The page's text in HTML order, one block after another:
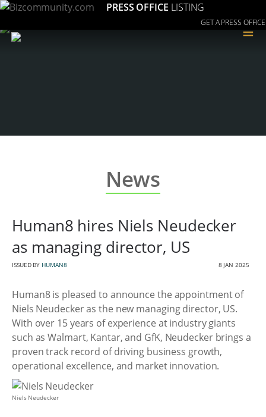
PRESS OFFICE LISTING
GET A PRESS OFFICE
≡
News
Human8 hires Niels Neudecker
as managing director, US
ISSUED BY HUMAN8 8 JAN 2025
Human8 is pleased to announce the appointment of
Niels Neudecker as the new managing director, US.
With over 15 years of experience at industry giants
such as Walmart, Kantar, and GfK, Neudecker brings a
proven track record of driving business growth,
operational excellence, and market innovation.
Niels Neudecker